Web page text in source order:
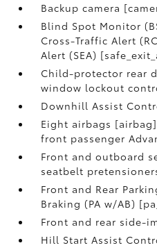
Backup camera
Blind Spot Monitor
Cross-Traffic Alert
Alert (SEA)
Child-protector rear
window lockout
Downhill Assist
Eight airbags
front passenger
Front and outboard
seatbelt
Front and Rear
Braking (PA w/AB)
Front and rear side-
Hill Start Assist